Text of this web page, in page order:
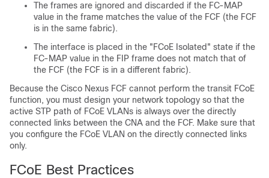
The frames are ignored and discarded if the FC-MAP
value in the frame matches the value of the FCF (the FCF
is in the same fabric).
The interface is placed in the "FCoE Isolated" state if the
FC-MAP value in the FIP frame does not match that of
the FCF (the FCF is in a different fabric).
Because the Cisco Nexus FCF cannot perform the transit FCoE
function, you must design your network topology so that the
active STP path of FCoE VLANs is always over the directly
connected links between the CNA and the FCF. Make sure that
you configure the FCoE VLAN on the directly connected links
only.
FCoE Best Practices